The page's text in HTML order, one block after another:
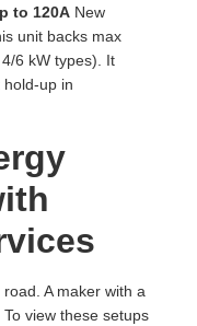
to 120A New
unit backs max
6 kW types). It
up in
A maker with a
view these setups